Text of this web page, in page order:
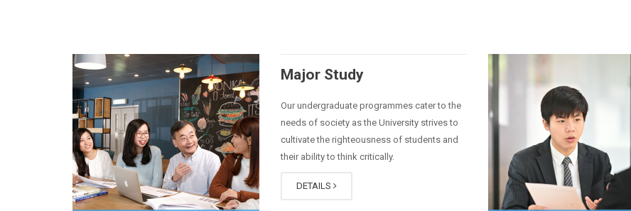
Major Study
Our undergraduate programmes cater to the
needs of society as the University strives to
cultivate the righteousness of students and
their ability to think critically.
DETAILS